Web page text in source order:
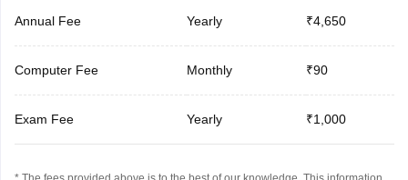
Annual Fee Yearly ₹4,650
Computer Fee Monthly ₹90
Exam Fee Yearly ₹1,000